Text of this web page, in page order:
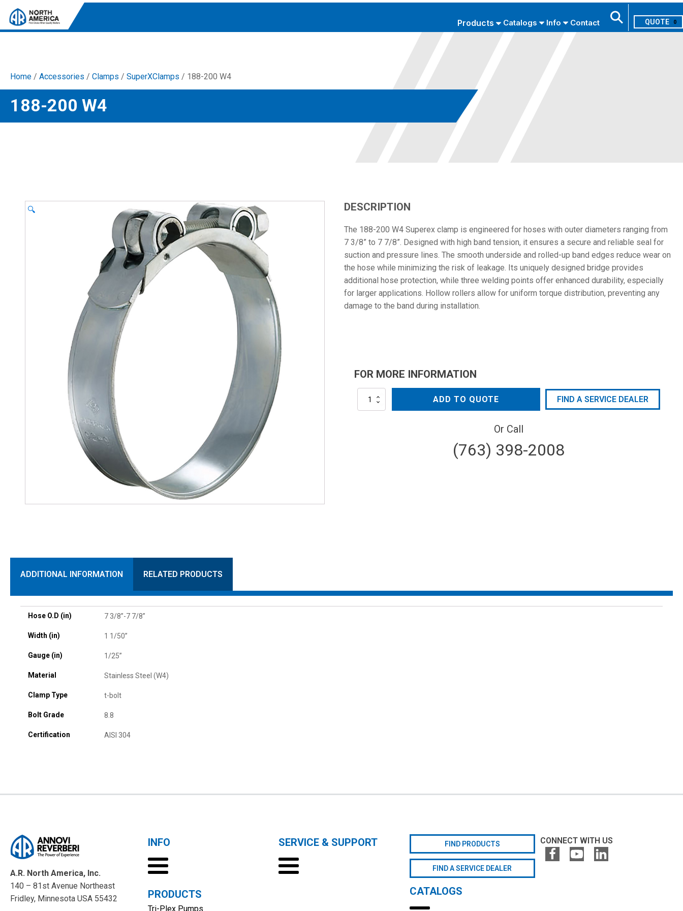
Products
Tri-Plex Pumps
Reliable, high-performance pumps designed for
consistent and powerful output.
solutions for both home and work.
Accessories
Catalogs Info Contact 0
Home / Accessories / Clamps / SuperXClamps / 188-200 W4
188-200 W4
🔍 DESCRIPTION
The 188-200 W4 Superex clamp is engineered for hoses with outer diameters ranging from
7 3/8” to 7 7/8”. Designed with high band tension, it ensures a secure and reliable seal for
suction and pressure lines. The smooth underside and rolled-up band edges reduce wear on
the hose while minimizing the risk of leakage. Its uniquely designed bridge provides
additional hose protection, while three welding points offer enhanced durability, especially
for larger applications. Hollow rollers allow for uniform torque distribution, preventing any
damage to the band during installation.
FOR MORE INFORMATION
188-
ADD TO QUOTE FIND A SERVICE DEALER
Or Call
(763) 398-2008
ADDITIONAL INFORMATION RELATED PRODUCTS
Hose O.D (in) 7 3/8”-7 7/8”
Width (in) 1 1/50”
Gauge (in) 1/25”
Material Stainless Steel (W4)
Clamp Type t-bolt
Bolt Grade 8.8
Certification AISI 304
A.R. North America, Inc.
140 – 81st Avenue Northeast
Fridley, Minnesota USA 55432
INFO
PRODUCTS
Tri-Plex Pumps
SERVICE & SUPPORT FIND PRODUCTS
FIND A SERVICE DEALER
CATALOGS
CONNECT WITH US